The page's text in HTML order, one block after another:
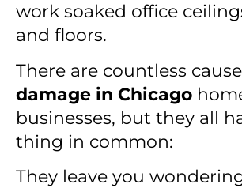
work soaked office
and floors.
There are countless
damage in Chicago
businesses, but they all
thing in common:
They leave you